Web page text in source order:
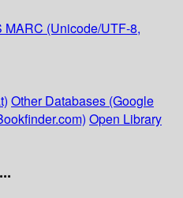
MARC (Unicode/UTF-8,
Other Databases (Google
Open Library